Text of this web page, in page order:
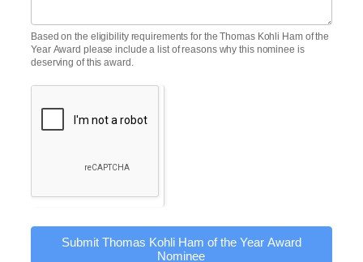
Based on the eligibility requirements for the Thomas Kohli Ham of the
Year Award please include a list of reasons why this nominee is
deserving of this award.
Submit Thomas Kohli Ham of the Year Award
Nominee